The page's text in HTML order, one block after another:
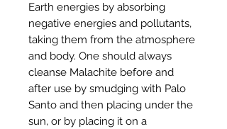
Earth energies by absorbing
negative energies and pollutants,
taking them from the atmosphere
and body. One should always
cleanse Malachite before and
after use by smudging with Palo
Santo and then placing under the
sun, or by placing it on a